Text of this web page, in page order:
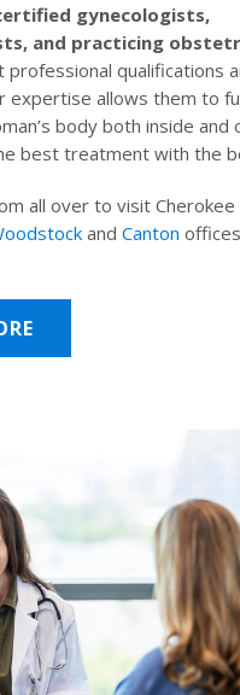
gynecologists,
and practicing
qualifications
expertise allows them to
body both inside and
best treatment with the
all over to visit Cherokee
and Canton